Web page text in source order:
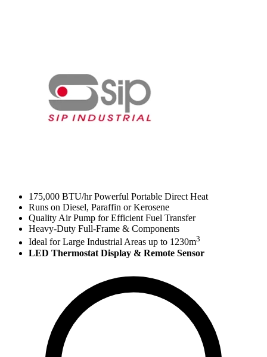
175,000 BTU/hr Powerful Portable Direct Heat
Runs on Diesel, Paraffin or Kerosene
Quality Air Pump for Efficient Fuel Transfer
Heavy-Duty Full-Frame & Components
Ideal for Large Industrial Areas up to 1230m3
LED Thermostat Display & Remote Sensor